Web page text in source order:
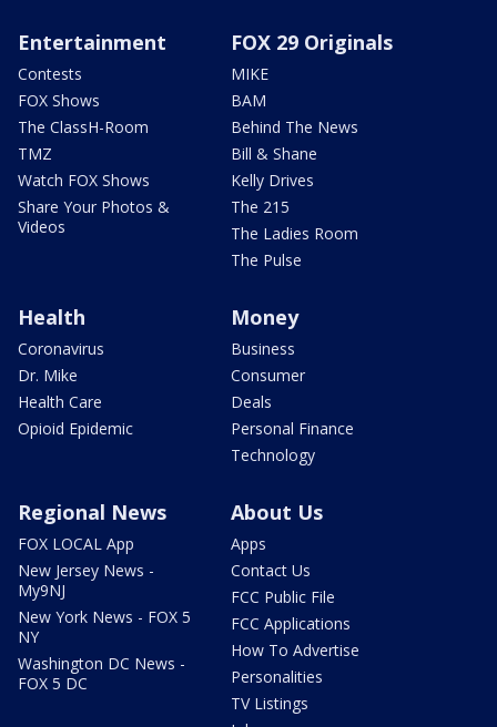
Entertainment
Contests
FOX Shows
The ClassH-Room
TMZ
Watch FOX Shows
Share Your Photos &
Videos
FOX 29 Originals
MIKE
BAM
Behind The News
Bill & Shane
Kelly Drives
The 215
The Ladies Room
The Pulse
Health
Coronavirus
Dr. Mike
Health Care
Opioid Epidemic
Money
Business
Consumer
Deals
Personal Finance
Technology
Regional News
FOX LOCAL App
New Jersey News -
My9NJ
New York News - FOX 5
NY
Washington DC News -
FOX 5 DC
About Us
Apps
Contact Us
FCC Public File
FCC Applications
How To Advertise
Personalities
TV Listings